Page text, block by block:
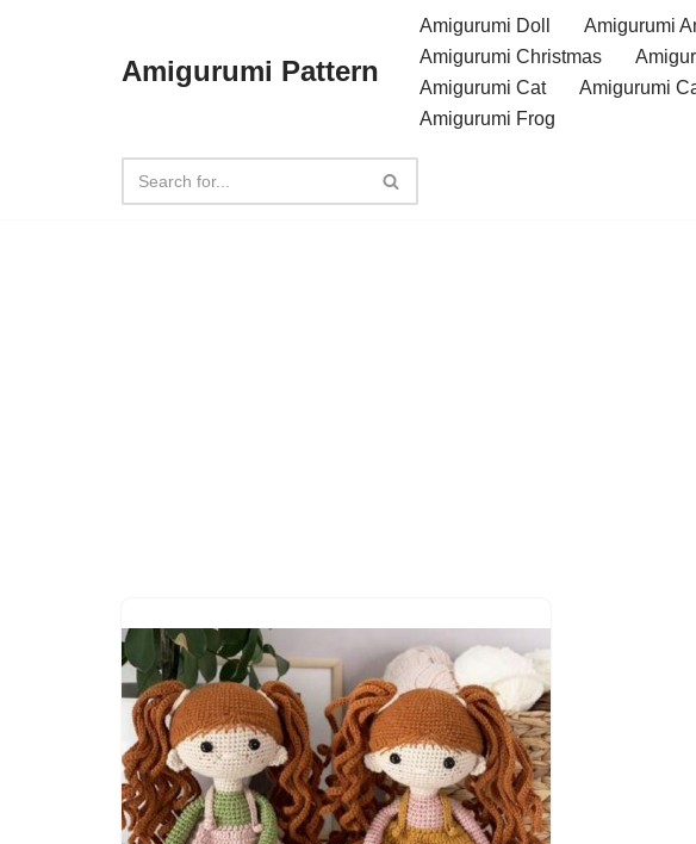
Amigurumi Pattern
Amigurumi Doll Amigurumi
Amigurumi Christmas
Amigurumi Cat
Amigurumi
Amigurumi Frog